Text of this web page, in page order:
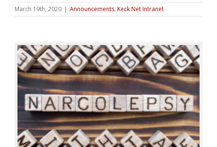
March 19th, 2020 | Announcements, Keck Net Intranet